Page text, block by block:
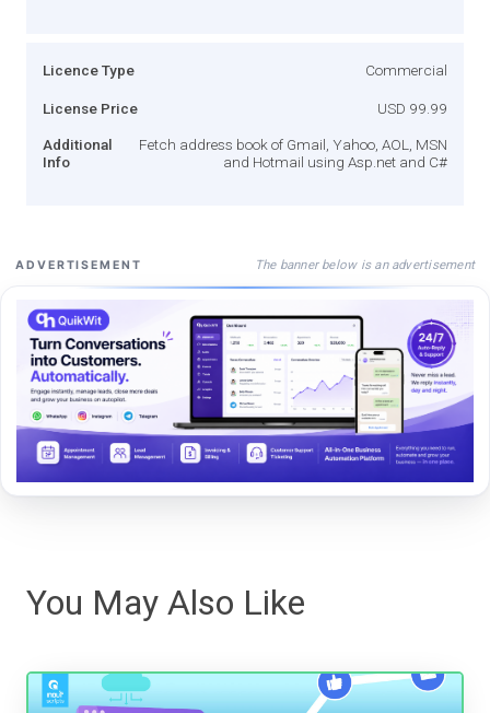
Licence Type Commercial
License Price USD 99.99
Additional
Info
Fetch address book of Gmail, Yahoo, AOL, MSN
and Hotmail using Asp.net and C#
ADVERTISEMENT The banner below is an advertisement
You May Also Like